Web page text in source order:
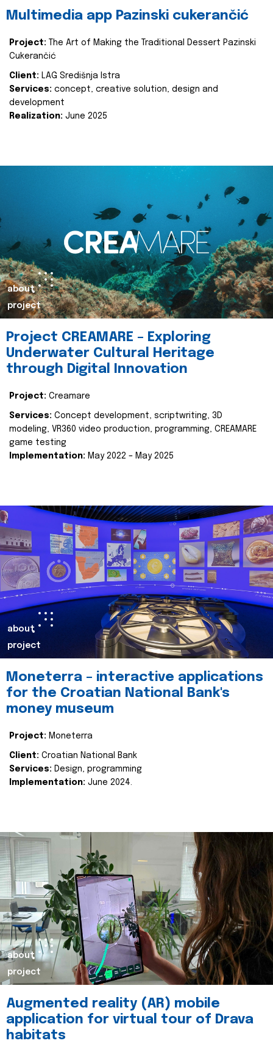
Multimedia app Pazinski cukerančić
Project:
The Art of Making the Traditional Dessert Pazinski
Cukerančić
Client: LAG Središnja Istra
Services: concept, creative solution, design and
development
Realization: June 2025
about
project
Project CREAMARE – Exploring
Underwater Cultural Heritage
through Digital Innovation
Project: Creamare
Services: Concept development, scriptwriting, 3D
modeling, VR360 video production, programming, CREAMARE
game testing
Implementation: May 2022 – May 2025
about
project
Moneterra – interactive applications
for the Croatian National Bank's
money museum
Project: Moneterra
Client: Croatian National Bank
Services: Design, programming
Implementation: June 2024.
about
project
Augmented reality (AR) mobile
application for virtual tour of Drava
habitats